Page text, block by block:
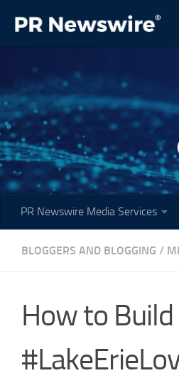
Skip to content
PR Newswire Media Services
BLOGGERS AND BLOGGING /
How to